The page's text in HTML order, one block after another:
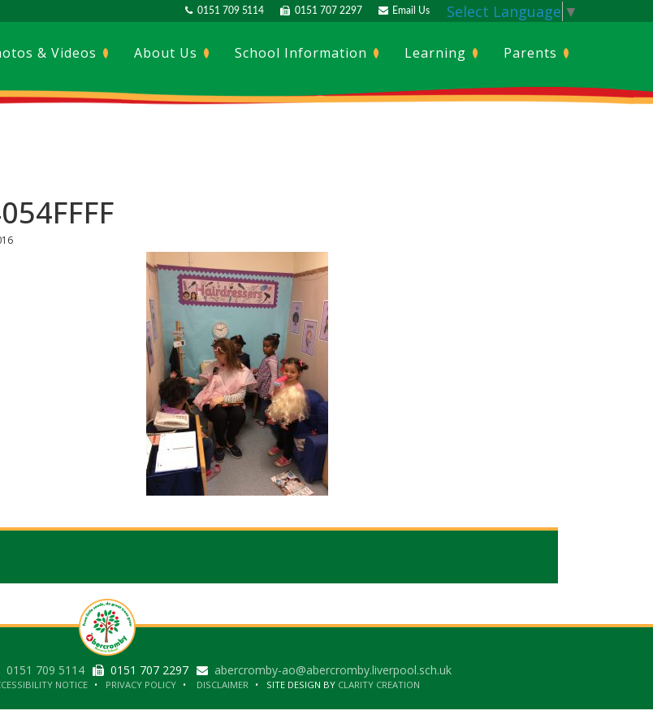
0151 709 5114 0151 707 2297 Email Us Select Language ▼
& Videos About Us School Information Learning Parents
0151 709 5114 0151 707 2297 abercromby-ao@abercromby.liverpool.sch.uk
NOTICE PRIVACY POLICY DISCLAIMER SITE DESIGN BY CLARITY CREATION